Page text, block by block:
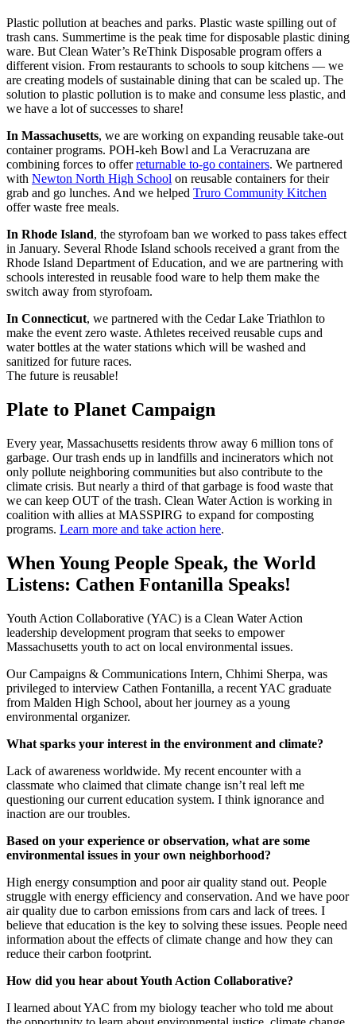
Plastic pollution at beaches and parks. Plastic waste spilling out of
trash cans. Summertime is the peak time for disposable plastic dining
ware. But Clean Water’s ReThink Disposable program offers a
different vision. From restaurants to schools to soup kitchens — we
are creating models of sustainable dining that can be scaled up. The
solution to plastic pollution is to make and consume less plastic, and
we have a lot of successes to share!
In Massachusetts, we are working on expanding reusable take-out
container programs. POH-keh Bowl and La Veracruzana are
combining forces to offerreturnable to-go containers. We partnered
with Newton North High School on reusable containers for their
grab and go lunches. And we helped Truro Community Kitchen
offer waste free meals.
In Rhode Island, the styrofoam ban we worked to pass takes effect
in January. Several Rhode Island schools received a grant from the
Rhode Island Department of Education, and we are partnering with
schools interested in reusable food ware to help them make the
switch away from styrofoam.
In Connecticut, we partnered with the Cedar Lake Triathlon to
make the event zero waste. Athletes received reusable cups and
water bottles at the water stations which will be washed and
sanitized for future races.
The future is reusable!
Plate to Planet Campaign
Every year, Massachusetts residents throw away 6 million tons of
garbage. Our trash ends up in landfills and incinerators which not
only pollute neighboring communities but also contribute to the
climate crisis. But nearly a third of that garbage is food waste that
we can keep OUT of the trash. Clean Water Action is working in
coalition with allies at MASSPIRG to expand for composting
programs. Learn more and take action here.
When Young People Speak, the World
Listens: Cathen Fontanilla Speaks!
Youth Action Collaborative (YAC) is a Clean Water Action
leadership development program that seeks to empower
Massachusetts youth to act on local environmental issues.
Our Campaigns & Communications Intern, Chhimi Sherpa, was
privileged to interview Cathen Fontanilla, a recent YAC graduate
from Malden High School, about her journey as a young
environmental organizer.
What sparks your interest in the environment and climate?
Lack of awareness worldwide. My recent encounter with a
classmate who claimed that climate change isn’t real left me
questioning our current education system. I think ignorance and
inaction are our troubles.
Based on your experience or observation, what are some
environmental issues in your own neighborhood?
High energy consumption and poor air quality stand out. People
struggle with energy efficiency and conservation. And we have poor
air quality due to carbon emissions from cars and lack of trees. I
believe that education is the key to solving these issues. People need
information about the effects of climate change and how they can
reduce their carbon footprint.
How did you hear about Youth Action Collaborative?
I learned about YAC from my biology teacher who told me about